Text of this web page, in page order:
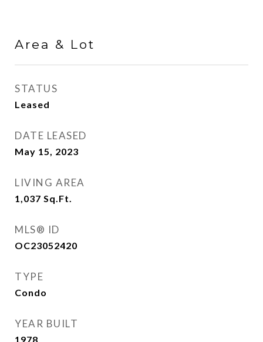
Area & Lot
STATUS
Leased
DATE LEASED
May 15, 2023
LIVING AREA
1,037 Sq.Ft.
MLS® ID
OC23052420
TYPE
Condo
YEAR BUILT
1978